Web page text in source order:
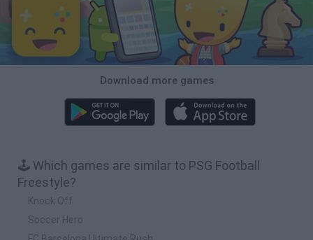
Download more games
🕹️ Which games are similar to PSG Football
Freestyle?
Knock Off
Soccer Hero